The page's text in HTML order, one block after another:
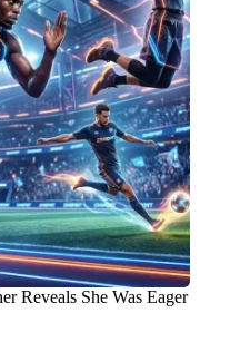
Reveals She Was Eager